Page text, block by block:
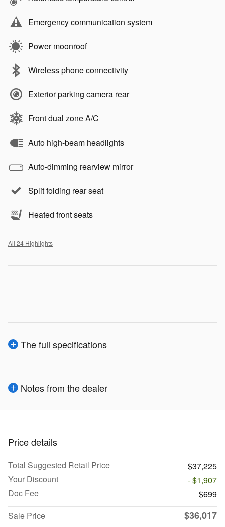
Emergency communication system
Power moonroof
Wireless phone connectivity
Exterior parking camera rear
Front dual zone A/C
Auto high-beam headlights
Auto-dimming rearview mirror
Split folding rear seat
Heated front seats
All 24 Highlights
The full specifications
Notes from the dealer
Price details
Total Suggested Retail Price
$37,225
Your Discount
- $1,907
Doc Fee
$699
Sale Price
$36,017